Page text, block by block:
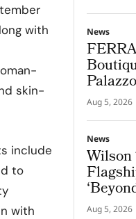
with
skin-
include
to
with
News
Palazzo
Aug 5, 2026
News
Wilson
Aug 5, 2026